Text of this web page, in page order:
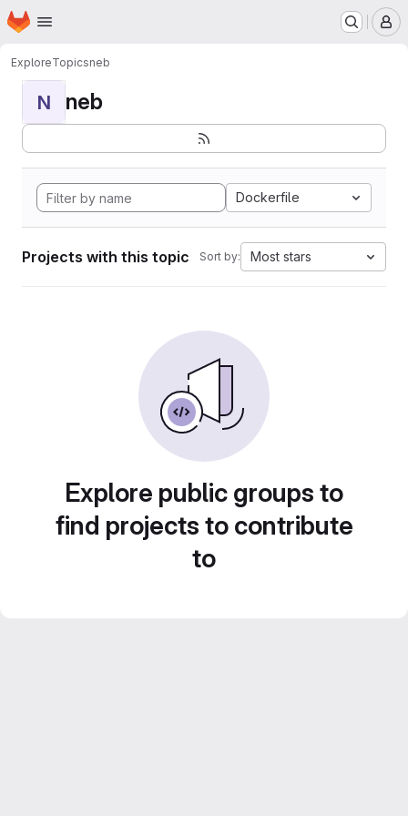
Skip to main content
Homepage
ExploreTopicsneb
N neb
Dockerfile
Projects with this topic Sort by: Most stars
Explore public groups to
find projects to contribute
to